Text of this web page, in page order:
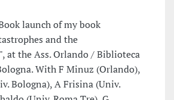
launch of my book
and the
at the Ass. Orlando / Biblioteca
With F Minuz (Orlando),
Bologna), A Frisina (Univ.